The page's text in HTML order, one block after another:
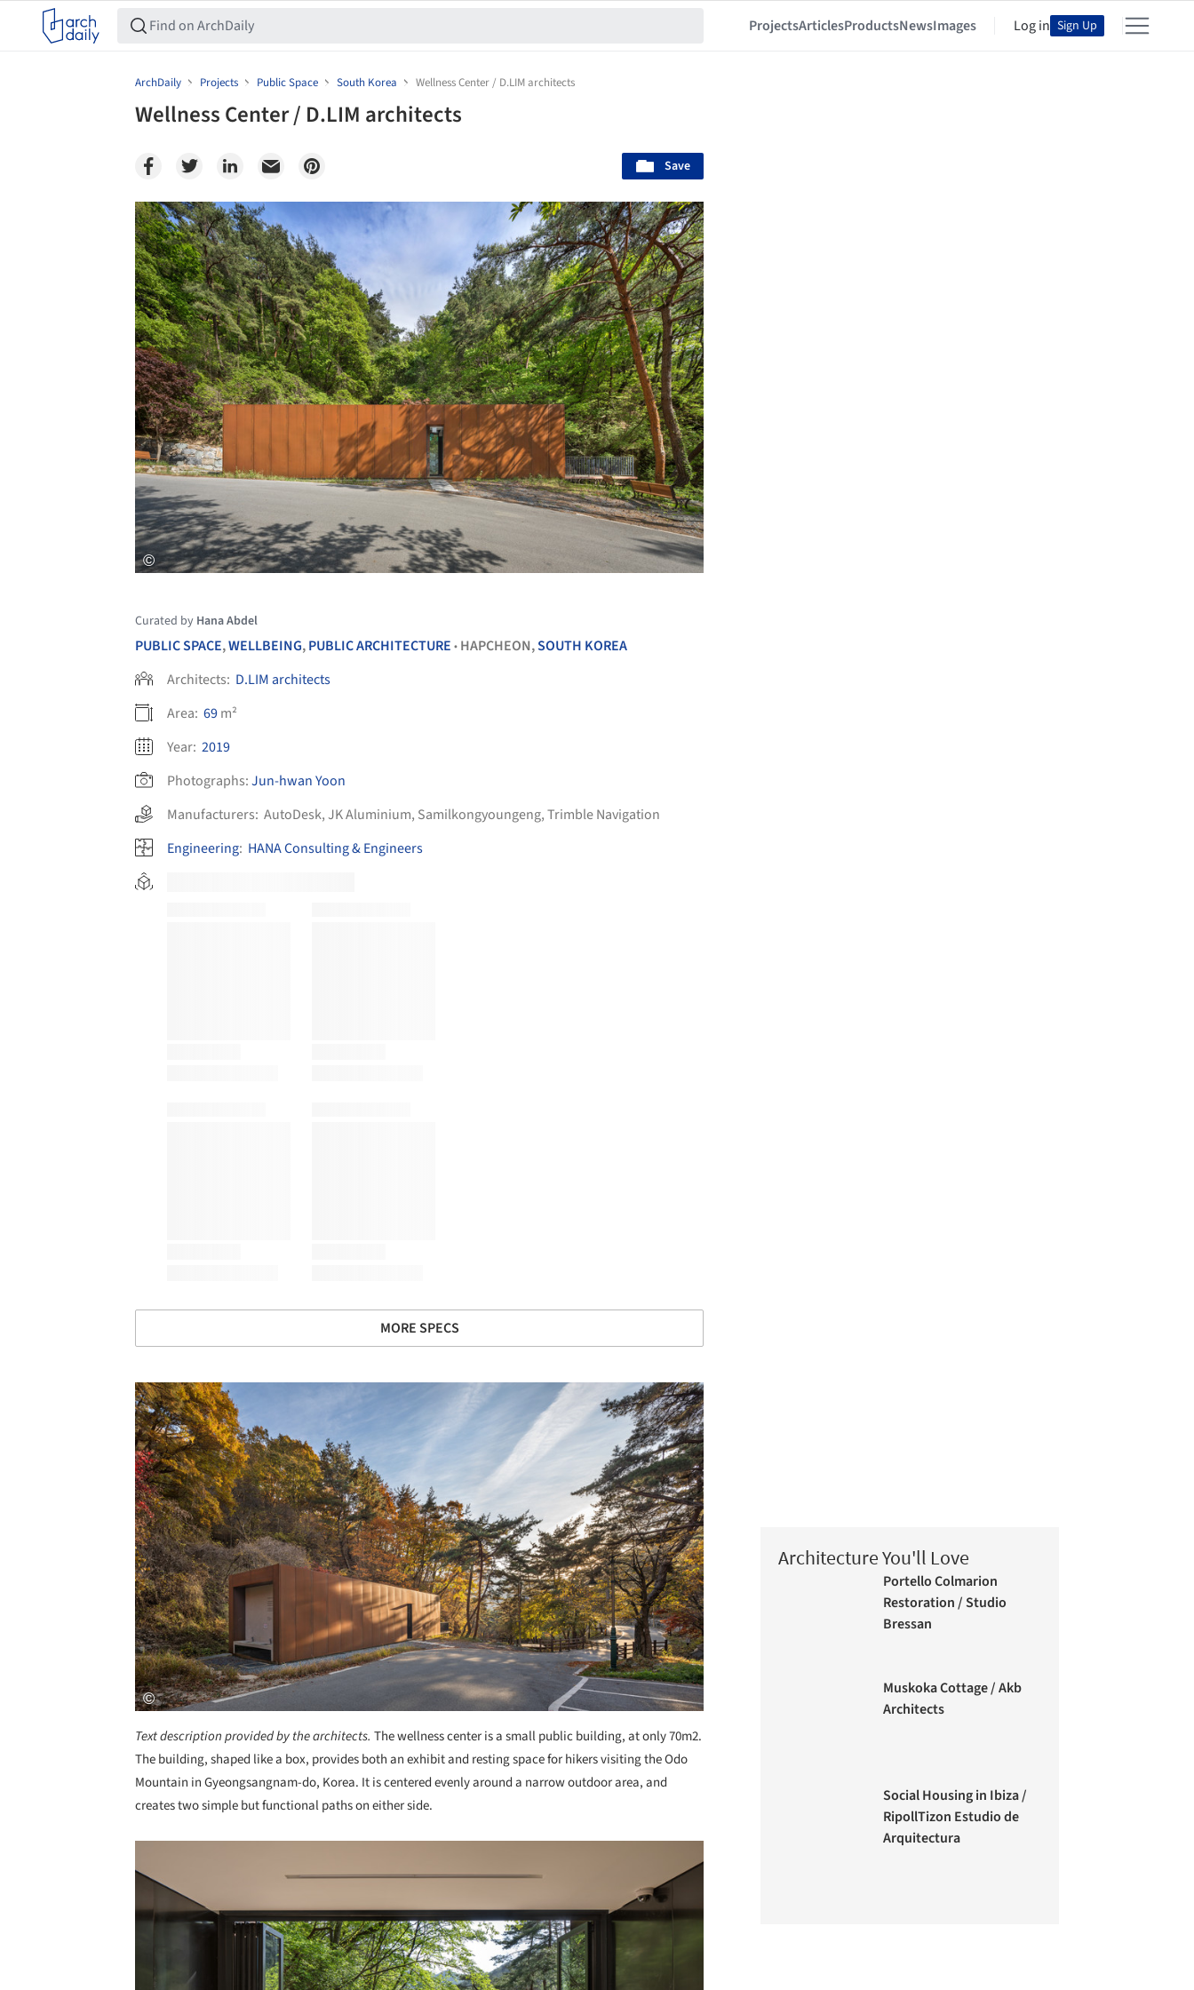
ProjectsArticlesProductsNewsImages Log in Sign Up
ArchDaily Projects Public Space South Korea Wellness Center / D.LIM architects
Wellness Center / D.LIM architects
Save
Save this picture!
Curated by Hana Abdel
PUBLIC SPACE,WELLBEING,PUBLIC ARCHITECTURE • HAPCHEON,SOUTH KOREA
Architects: D.LIM architects
Area: 69m²
Year: 2019
Photographs:Jun-hwan Yoon
Manufacturers: AutoDesk,JK Aluminium, Samilkongyoungeng,Trimble Navigation
Engineering: HANA Consulting & Engineers
MORE SPECS
Save this picture!
Text description provided by the architects. The wellness center is a small public building, at only 70m2.
The building, shaped like a box, provides both an exhibit and resting space for hikers visiting the Odo
Mountain in Gyeongsangnam-do, Korea. It is centered evenly around a narrow outdoor area, and
creates two simple but functional paths on either side.
Architecture You'll Love
Portello Colmarion
Restoration / Studio
Bressan
Muskoka Cottage / Akb
Architects
Social Housing in Ibiza /
RipollTizon Estudio de
Arquitectura